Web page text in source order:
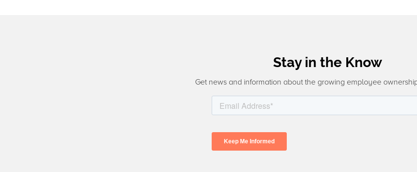
Stay in the Know
Get news and information about the growing employee